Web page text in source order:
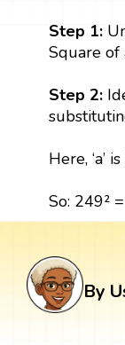
Step 1:
Square of
Step 2:
Here, ‘a’
So: 249²
By